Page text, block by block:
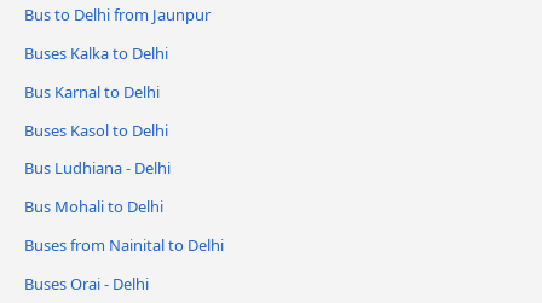
Bus to Delhi from Jaunpur
Buses Kalka to Delhi
Bus Karnal to Delhi
Buses Kasol to Delhi
Bus Ludhiana - Delhi
Bus Mohali to Delhi
Buses from Nainital to Delhi
Buses Orai - Delhi